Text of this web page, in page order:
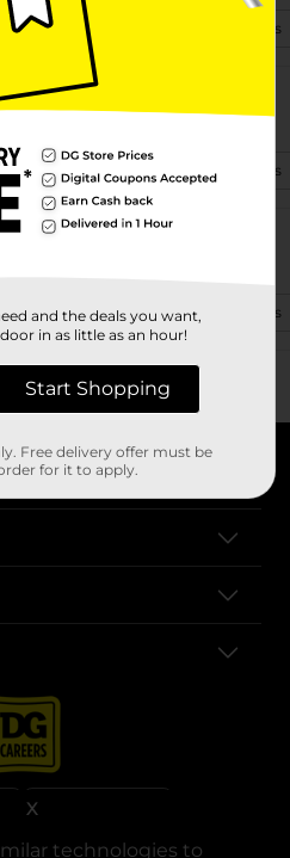
technologies to
X
View Store Details
S
View Store Details
View Store Details
and the deals you want,
in as little as an hour!
Start Shopping
Free delivery offer must be
for it to apply.